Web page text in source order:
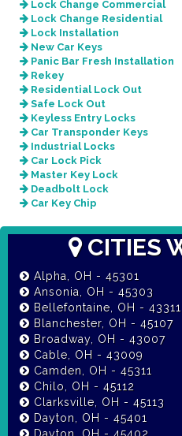
Lock Change Commercial
Lock Change Residential
Lock Installation
New Car Keys
Panic Bar Fresh Installation
Rekey
Residential Lock Out
Safe Lock Out
Keyless Entry Locks
Car Transponder Keys
Industrial Locks
Car Lock Pick
Master Key Lock
Deadbolt Lock
Car Key Chip
CITIES
Alpha, OH - 45301
Ansonia, OH - 45303
Bellefontaine, OH - 43311
Blanchester, OH - 45107
Broadway, OH - 43007
Cable, OH - 43009
Camden, OH - 45311
Chilo, OH - 45112
Clarksville, OH - 45113
Dayton, OH - 45401